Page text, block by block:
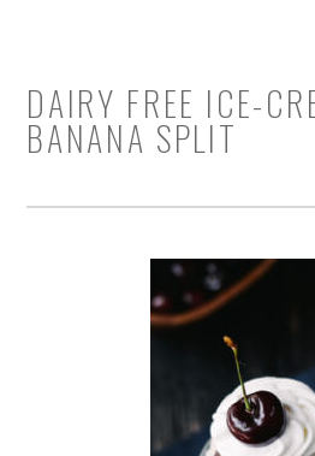
DAIRY FREE ICE-
BANANA SPLIT